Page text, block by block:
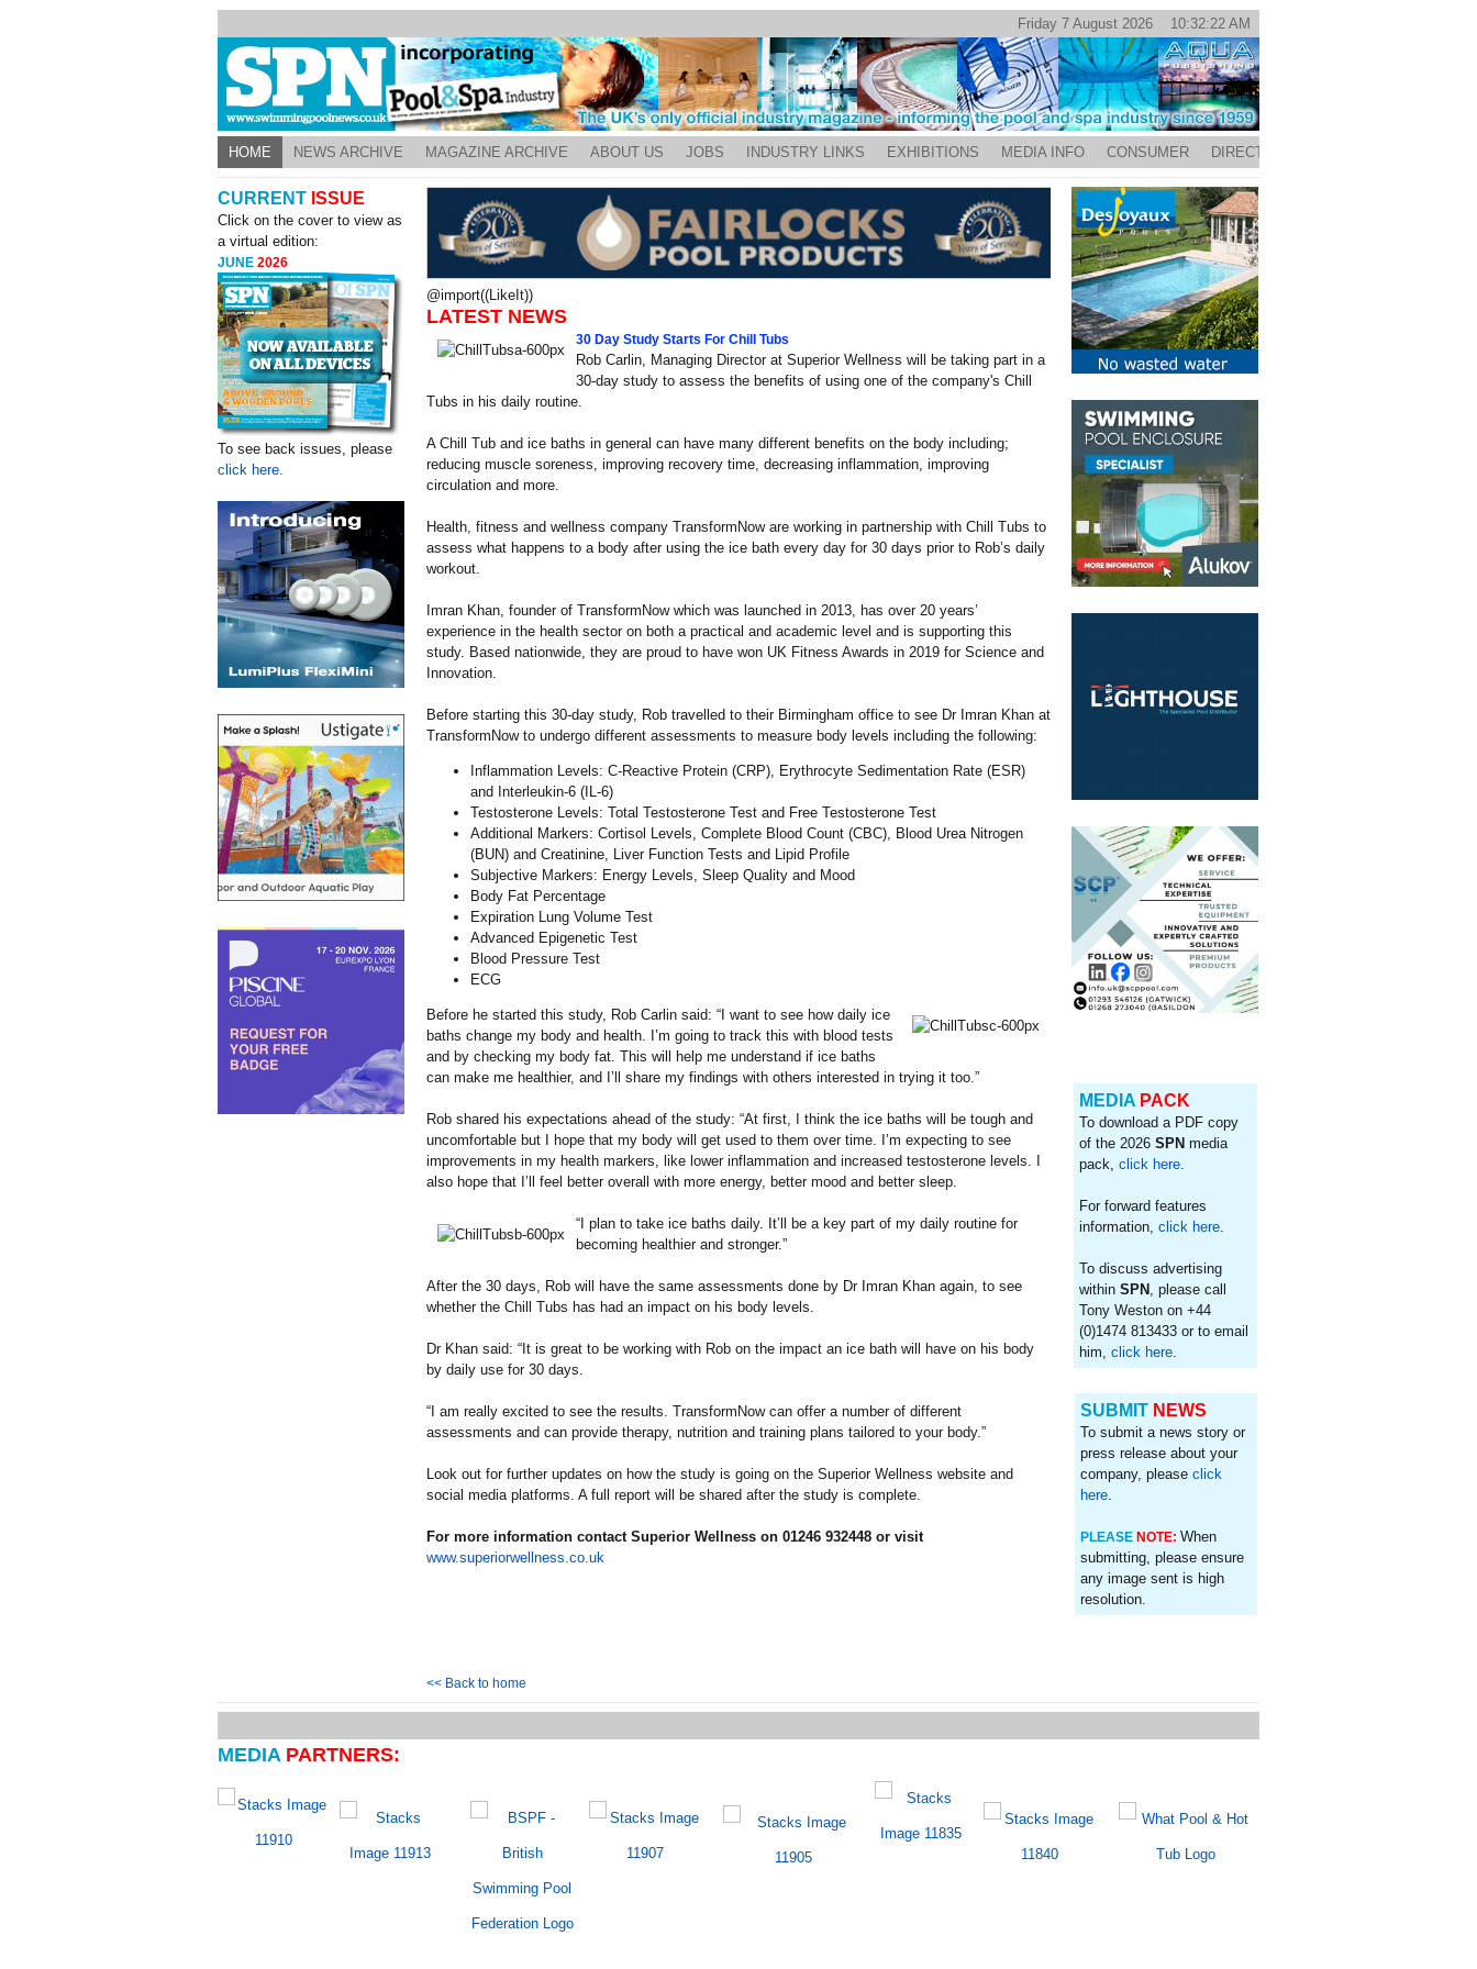
Friday 7 August 2026 10:32:22 AM
HOME NEWS ARCHIVE MAGAZINE ARCHIVE ABOUT US JOBS INDUSTRY LINKS EXHIBITIONS MEDIA INFO CONSUMER DIRECTORY
CURRENT ISSUE
Click on the cover to view as
a virtual edition:
JUNE2026
To see back issues, please
click here.
MEDIA PACK
To download a PDF copy
of the 2026SPNmedia
pack,click here.
For forward features
information,click here.
To discuss advertising
withinSPN , please call
Tony Weston on +44
(0)1474 813433 or to email
him,click here.
SUBMIT NEWS
To submit a news story or
press release about your
company, please click
here.
PLEASENOTE: When
submitting, please ensure
any image sent is high
resolution.
@import((LikeIt))
LATEST NEWS
30 Day Study Starts For Chill Tubs
Rob Carlin, Managing Director at Superior Wellness will be taking part in a
30-day study to assess the benefits of using one of the company's Chill
Tubs in his daily routine.
A Chill Tub and ice baths in general can have many different benefits on the body including;
reducing muscle soreness, improving recovery time, decreasing inflammation, improving
circulation and more.
Health, fitness and wellness company TransformNow are working in partnership with Chill Tubs to
assess what happens to a body after using the ice bath every day for 30 days prior to Rob’s daily
workout.
Imran Khan, founder of TransformNow which was launched in 2013, has over 20 years’
experience in the health sector on both a practical and academic level and is supporting this
study. Based nationwide, they are proud to have won UK Fitness Awards in 2019 for Science and
Innovation.
Before starting this 30-day study, Rob travelled to their Birmingham office to see Dr Imran Khan at
TransformNow to undergo different assessments to measure body levels including the following:
Inflammation Levels: C-Reactive Protein (CRP), Erythrocyte Sedimentation Rate (ESR)
and Interleukin-6 (IL-6)
Testosterone Levels: Total Testosterone Test and Free Testosterone Test
Additional Markers: Cortisol Levels, Complete Blood Count (CBC), Blood Urea Nitrogen
(BUN) and Creatinine, Liver Function Tests and Lipid Profile
Subjective Markers: Energy Levels, Sleep Quality and Mood
Body Fat Percentage
Expiration Lung Volume Test
Advanced Epigenetic Test
Blood Pressure Test
ECG
Before he started this study, Rob Carlin said: “I want to see how daily ice
baths change my body and health. I’m going to track this with blood tests
and by checking my body fat. This will help me understand if ice baths
can make me healthier, and I’ll share my findings with others interested in trying it too.”
Rob shared his expectations ahead of the study: “At first, I think the ice baths will be tough and
uncomfortable but I hope that my body will get used to them over time. I’m expecting to see
improvements in my health markers, like lower inflammation and increased testosterone levels. I
also hope that I’ll feel better overall with more energy, better mood and better sleep.
“I plan to take ice baths daily. It’ll be a key part of my daily routine for
becoming healthier and stronger.”
After the 30 days, Rob will have the same assessments done by Dr Imran Khan again, to see
whether the Chill Tubs has had an impact on his body levels.
Dr Khan said: “It is great to be working with Rob on the impact an ice bath will have on his body
by daily use for 30 days.
“I am really excited to see the results. TransformNow can offer a number of different
assessments and can provide therapy, nutrition and training plans tailored to your body.”
Look out for further updates on how the study is going on the Superior Wellness website and
social media platforms. A full report will be shared after the study is complete.
For more information contact Superior Wellness on 01246 932448 or visit
www.superiorwellness.co.uk
<< Back to home
MEDIA PARTNERS: